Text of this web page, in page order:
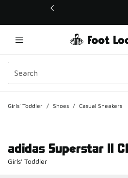
This link will open in a new window
Girls' Toddler / Shoes / Casual Sneakers
adidas Superstar II
Girls' Toddler